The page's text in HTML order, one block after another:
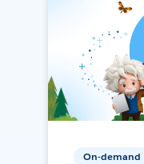
On-demand